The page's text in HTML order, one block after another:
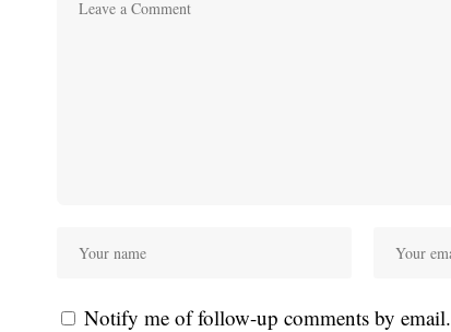
Notify me of follow-up comments by email.